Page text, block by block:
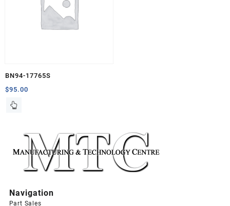
BN94-17765S
$95.00
Navigation
Part Sales